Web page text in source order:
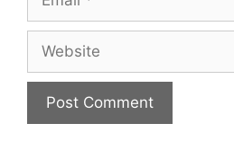
Website